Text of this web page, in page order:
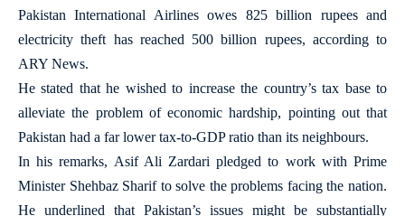
Pakistan International Airlines owes 825 billion rupees and
electricity theft has reached 500 billion rupees, according to
ARY News.
He stated that he wished to increase the country’s tax base to
alleviate the problem of economic hardship, pointing out that
Pakistan had a far lower tax-to-GDP ratio than its neighbours.
In his remarks, Asif Ali Zardari pledged to work with Prime
Minister Shehbaz Sharif to solve the problems facing the nation.
He underlined that Pakistan’s issues might be substantially